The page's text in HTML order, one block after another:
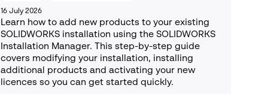
16 July 2026
Learn how to add new products to your existing
SOLIDWORKS installation using the SOLIDWORKS
Installation Manager. This step-by-step guide
covers modifying your installation, installing
additional products and activating your new
licences so you can get started quickly.